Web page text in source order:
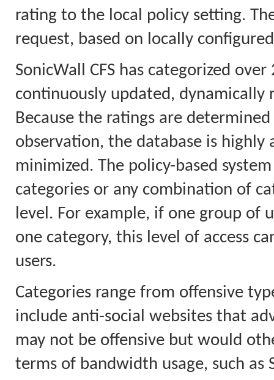
rating to the local policy setting.
request, based on locally
SonicWall CFS has categorized
continuously updated, dynamically
Because the ratings are
observation, the database is highly
minimized. The policy-based
categories or any combination of
level. For example, if one group of
one category, this level of access
users.
Categories range from offensive
include anti-social websites that
may not be offensive but would
terms of bandwidth usage, such